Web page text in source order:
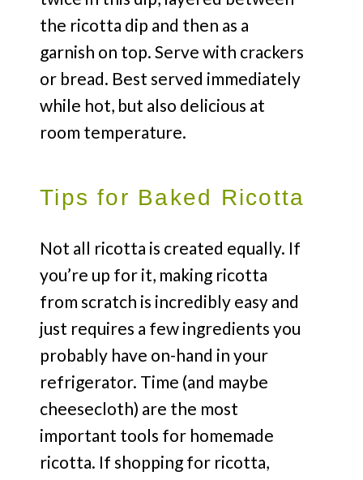
the ricotta dip and then as a
garnish on top. Serve with crackers
or bread. Best served immediately
while hot, but also delicious at
room temperature.
Tips for Baked Ricotta
Not all ricotta is created equally. If
you’re up for it, making ricotta
from scratch is incredibly easy and
just requires a few ingredients you
probably have on-hand in your
refrigerator. Time (and maybe
cheesecloth) are the most
important tools for homemade
ricotta. If shopping for ricotta,